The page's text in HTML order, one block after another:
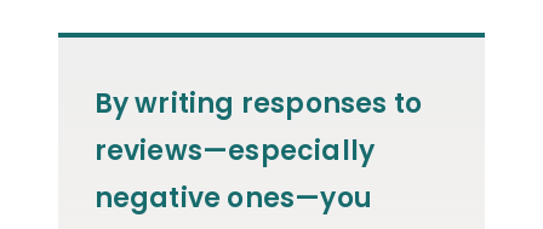
By writing responses to
reviews—especially
negative ones—you